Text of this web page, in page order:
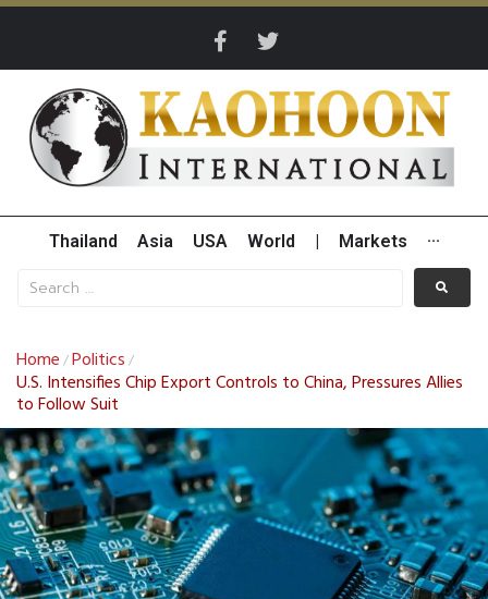
Thailand Asia USA World Markets ···
Home /Politics /
U.S. Intensifies Chip Export Controls to China, Pressures Allies
to Follow Suit